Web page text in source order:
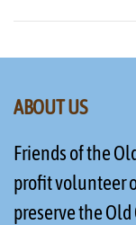
ABOUT US
Friends of the
profit volunteer
preserve the